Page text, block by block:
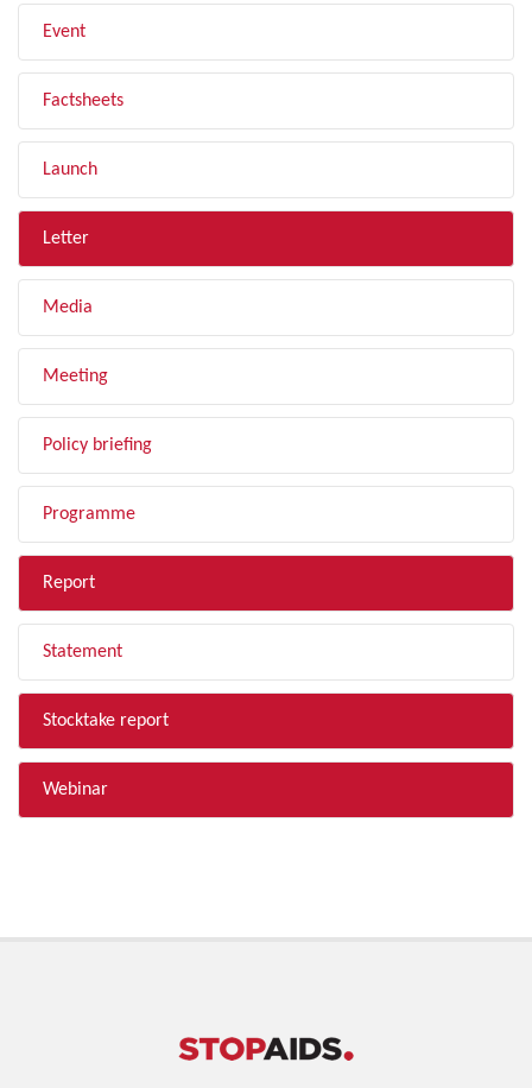
Event
Factsheets
Launch
Letter
Media
Meeting
Policy briefing
Programme
Report
Statement
Stocktake report
Webinar